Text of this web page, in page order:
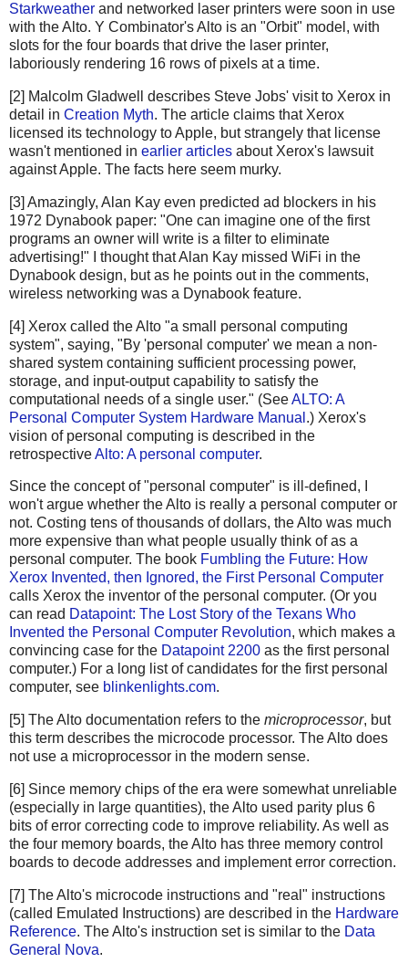
Starkweather and networked laser printers were soon in use
with the Alto. Y Combinator's Alto is an "Orbit" model, with
slots for the four boards that drive the laser printer,
laboriously rendering 16 rows of pixels at a time.
[2] Malcolm Gladwell describes Steve Jobs' visit to Xerox in
detail in Creation Myth. The article claims that Xerox
licensed its technology to Apple, but strangely that license
wasn't mentioned in earlier articles about Xerox's lawsuit
against Apple. The facts here seem murky.
[3] Amazingly, Alan Kay even predicted ad blockers in his
1972 Dynabook paper: "One can imagine one of the first
programs an owner will write is a filter to eliminate
advertising!" I thought that Alan Kay missed WiFi in the
Dynabook design, but as he points out in the comments,
wireless networking was a Dynabook feature.
[4] Xerox called the Alto "a small personal computing
system", saying, "By 'personal computer' we mean a non-
shared system containing sufficient processing power,
storage, and input-output capability to satisfy the
computational needs of a single user." (SeeALTO: A
Personal Computer System Hardware Manual .) Xerox's
vision of personal computing is described in the
retrospectiveAlto: A personal computer.
Since the concept of "personal computer" is ill-defined, I
won't argue whether the Alto is really a personal computer or
not. Costing tens of thousands of dollars, the Alto was much
more expensive than what people usually think of as a
personal computer. The book Fumbling the Future: How
Xerox Invented, then Ignored, the First Personal Computer
calls Xerox the inventor of the personal computer. (Or you
can read Datapoint: The Lost Story of the Texans Who
Invented the Personal Computer Revolution, which makes a
convincing case for the Datapoint 2200 as the first personal
computer.) For a long list of candidates for the first personal
computer, see blinkenlights.com.
[5] The Alto documentation refers to the microprocessor, but
this term describes the microcode processor. The Alto does
not use a microprocessor in the modern sense.
[6] Since memory chips of the era were somewhat unreliable
(especially in large quantities), the Alto used parity plus 6
bits of error correcting code to improve reliability. As well as
the four memory boards, the Alto has three memory control
boards to decode addresses and implement error correction.
[7] The Alto's microcode instructions and "real" instructions
(called Emulated Instructions) are described in the Hardware
Reference. The Alto's instruction set is similar to the Data
General Nova.